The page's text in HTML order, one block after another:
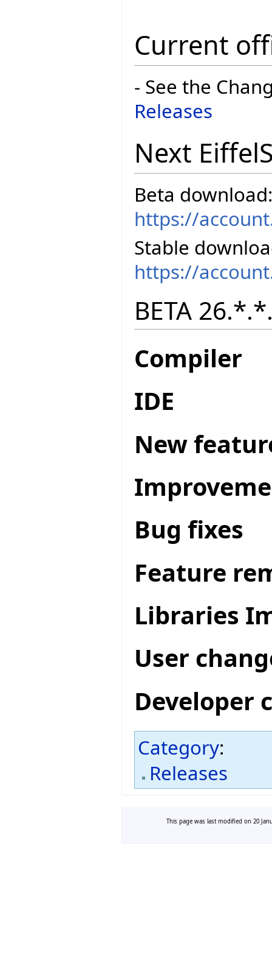
Current
- See the
Releases
Next
Beta download:
https://
Stable
https://
BETA
Compiler
IDE
New
Bug fixes
Feature
Libraries
User
Developer
Category:
Releases
This page was last modified on 20